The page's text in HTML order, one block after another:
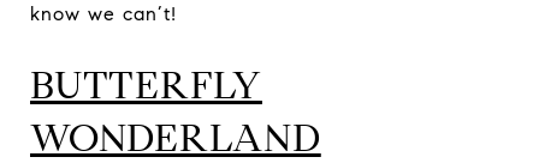
know we can’t!​​​​​​
BUTTERFLY
WONDERLAND